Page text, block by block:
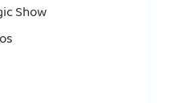
Show